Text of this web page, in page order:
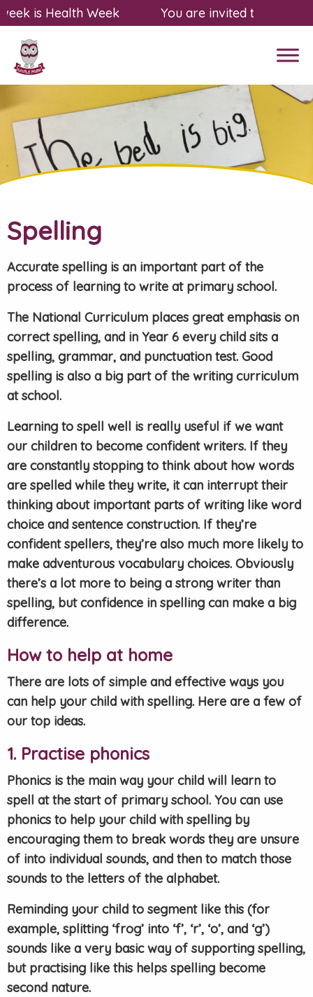
is Health Week You are invited to a free,
Spelling
Accurate spelling is an important part of the
process of learning to write at primary school.
The National Curriculum places great emphasis on
correct spelling, and in Year 6 every child sits a
spelling, grammar, and punctuation test. Good
spelling is also a big part of the writing curriculum
at school.
Learning to spell well is really useful if we want
our children to become confident writers. If they
are constantly stopping to think about how words
are spelled while they write, it can interrupt their
thinking about important parts of writing like word
choice and sentence construction. If they’re
confident spellers, they’re also much more likely to
make adventurous vocabulary choices. Obviously
there’s a lot more to being a strong writer than
spelling, but confidence in spelling can make a big
difference.
How to help at home
There are lots of simple and effective ways you
can help your child with spelling. Here are a few of
our top ideas.
1. Practise phonics
Phonics is the main way your child will learn to
spell at the start of primary school. You can use
phonics to help your child with spelling by
encouraging them to break words they are unsure
of into individual sounds, and then to match those
sounds to the letters of the alphabet.
Reminding your child to segment like this (for
example, splitting ‘frog’ into ‘f’, ‘r’, ‘o’, and ‘g’)
sounds like a very basic way of supporting spelling,
but practising like this helps spelling become
second nature.